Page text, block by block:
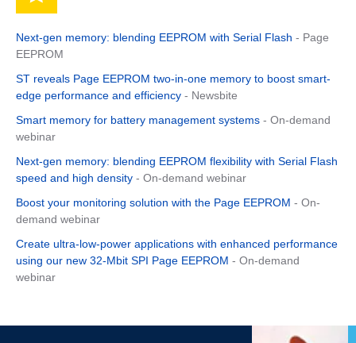
Next-gen memory: blending EEPROM with Serial Flash - Page
EEPROM
ST reveals Page EEPROM two-in-one memory to boost smart-
edge performance and efficiency - Newsbite
Smart memory for battery management systems - On-demand
webinar
Next-gen memory: blending EEPROM flexibility with Serial Flash
speed and high density - On-demand webinar
Boost your monitoring solution with the Page EEPROM - On-
demand webinar
Create ultra-low-power applications with enhanced performance
using our new 32-Mbit SPI Page EEPROM - On-demand
webinar